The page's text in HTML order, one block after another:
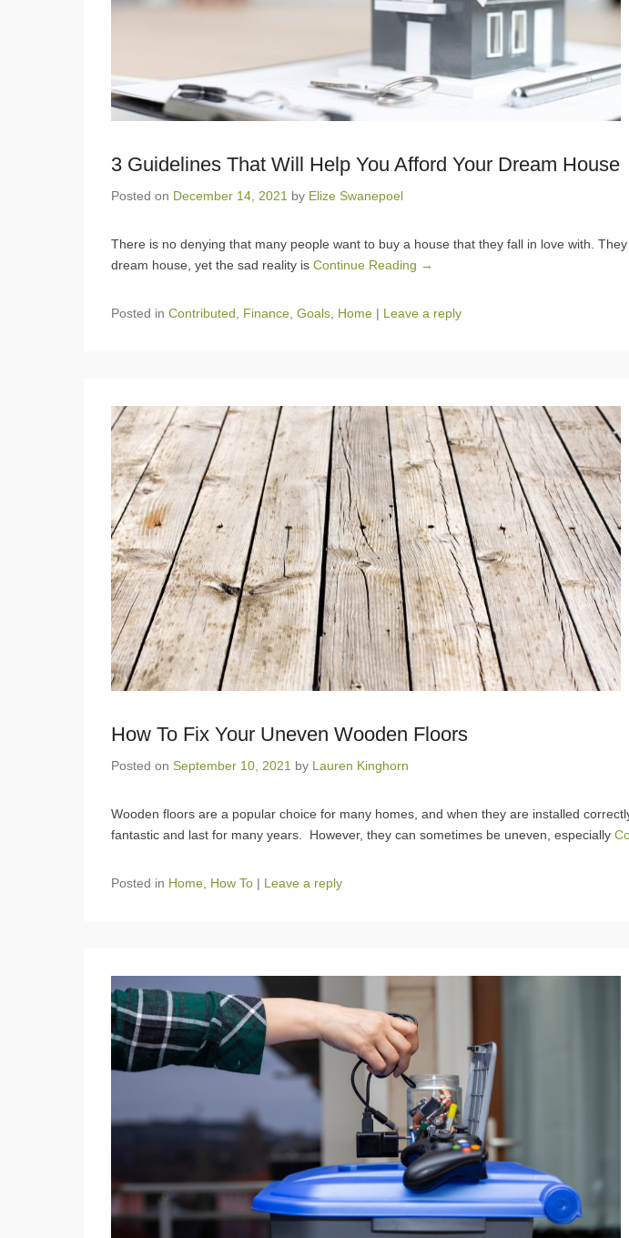
3 Guidelines That Will Help You Afford Your Dream House
Posted on December 14, 2021 by Elize Swanepoel
There is no denying that many people want to buy a house that they fall in love with.
dream house, yet the sad reality is Continue Reading →
Posted in Contributed Finance Goals Home | Leave a reply
How To Fix Your Uneven Wooden Floors
Posted on September 10, 2021 by Lauren Kinghorn
Wooden floors are a popular choice for many homes, and when they are installed
fantastic and last for many years. However, they can sometimes be uneven, especially
Posted in Home How To | Leave a reply